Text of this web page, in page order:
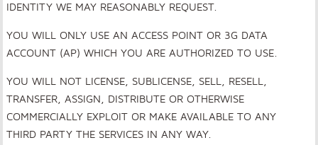
IDENTITY WE MAY REASONABLY REQUEST.
YOU WILL ONLY USE AN ACCESS POINT OR 3G DATA
ACCOUNT (AP) WHICH YOU ARE AUTHORIZED TO USE.
YOU WILL NOT LICENSE, SUBLICENSE, SELL, RESELL,
TRANSFER, ASSIGN, DISTRIBUTE OR OTHERWISE
COMMERCIALLY EXPLOIT OR MAKE AVAILABLE TO ANY
THIRD PARTY THE SERVICES IN ANY WAY.